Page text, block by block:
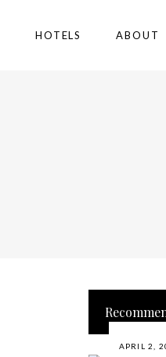
HOTELS ABOUT
APRIL 2,